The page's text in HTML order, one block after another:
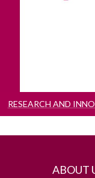
RESEARCH AND
ABOUT